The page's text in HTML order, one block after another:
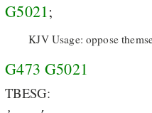
G5021;
KJV Usage: oppose
G473 G5021
TBESG: